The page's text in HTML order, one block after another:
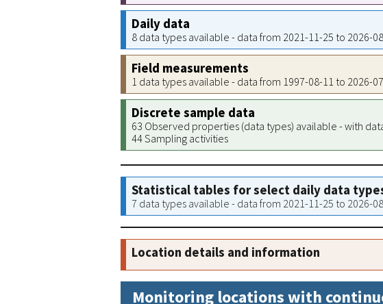
Daily data
8 data types available - data from 2021-11-25 to 2026-
Field measurements
1 data types available - data from 1997-08-11 to 2026-
Discrete sample data
63 Observed properties (data types) available - with
44 Sampling activities
Statistical tables for select daily data
7 data types available - data from 2021-11-25 to 2026-
Location details and information
Monitoring locations with